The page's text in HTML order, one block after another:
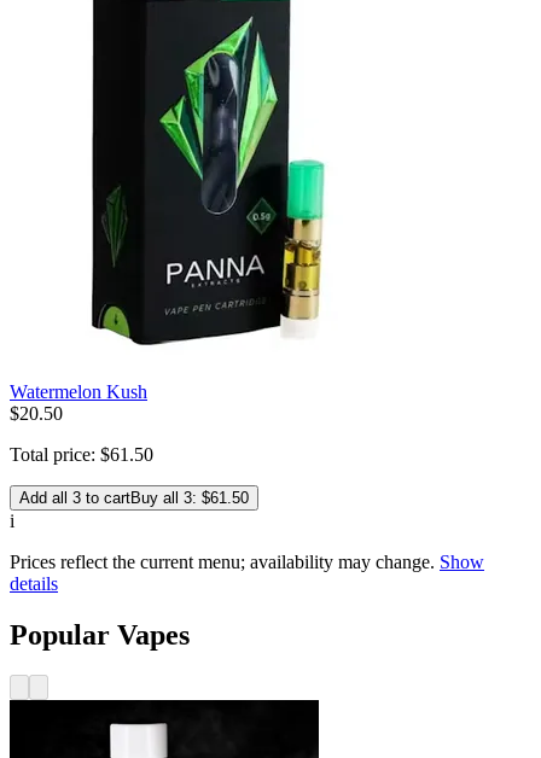
Watermelon Kush
$20.50
Total price: $61 .50
Add all 3 to cartBuy all 3: $61.50
i
Prices reflect the current menu; availability may change. Show
details
Popular Vapes